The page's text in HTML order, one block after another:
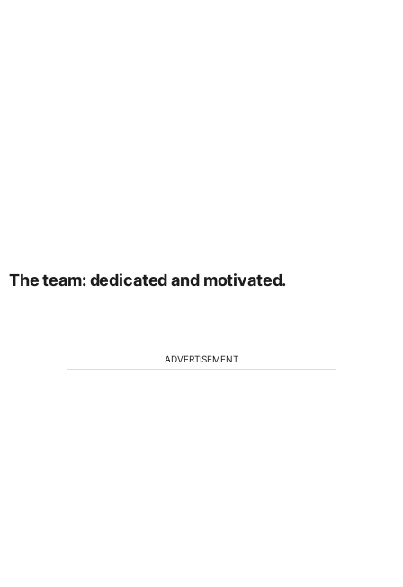
The team: dedicated and motivated.
ADVERTISEMENT